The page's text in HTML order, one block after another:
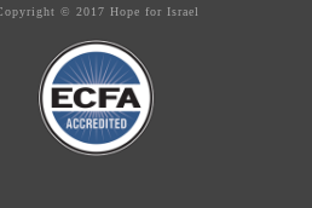
© 2017 Hope for Israel